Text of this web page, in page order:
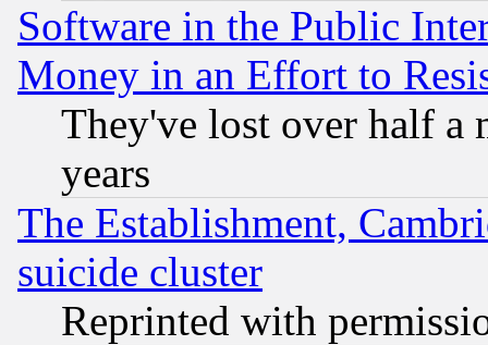
Software in the Public
Money in an Effort to
They've lost over half a
years
The Establishment,
suicide cluster
Reprinted with